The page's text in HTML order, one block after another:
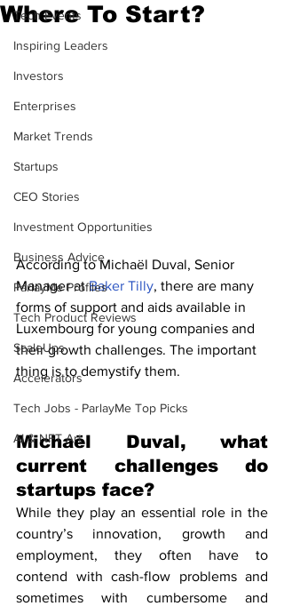
Tech Events
Inspiring Leaders
Investors
Enterprises
Market Trends
Startups
CEO Stories
Investment Opportunities
Business Advice
ParlayMe Profiles
Tech Product Reviews
ScaleUps
Accelerators
Tech Jobs - ParlayMe Top Picks
AI & NFT Art
Where To Start?
According to Michaël Duval, Senior
Manager at Baker Tilly, there are many
forms of support and aids available in
Luxembourg for young companies and
their growth challenges. The important
thing is to demystify them.
Michaël Duval, what
current challenges do
startups face?
While they play an essential role in the
country’s innovation, growth and
employment, they often have to
contend with cash-flow problems and
sometimes with cumbersome and